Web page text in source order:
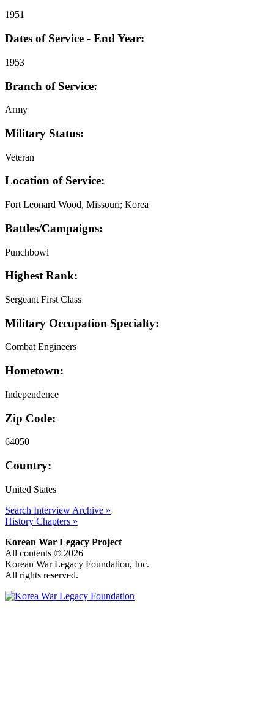
1951
Dates of Service - End Year:
1953
Branch of Service:
Army
Military Status:
Veteran
Location of Service:
Fort Leonard Wood, Missouri; Korea
Battles/Campaigns:
Punchbowl
Highest Rank:
Sergeant First Class
Military Occupation Specialty:
Combat Engineers
Hometown:
Independence
Zip Code:
64050
Country:
United States
Search Interview Archive »
History Chapters »
Korean War Legacy Project
All contents © 2026
Korean War Legacy Foundation, Inc.
All rights reserved.